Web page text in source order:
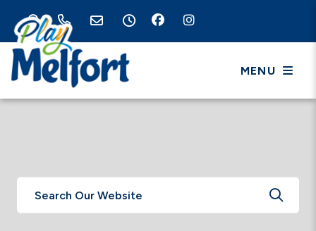
MENU
TYPE